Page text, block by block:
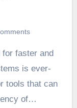
is ever-
tools that can
of…